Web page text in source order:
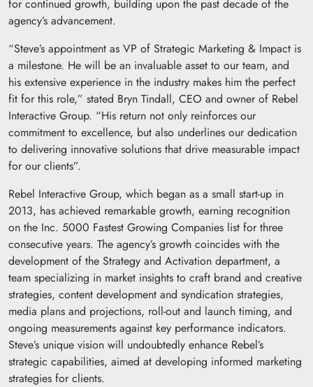
for continued growth, building upon the past decade of the
agency’s advancement.
“Steve’s appointment as VP of Strategic Marketing & Impact is
a milestone. He will be an invaluable asset to our team, and
his extensive experience in the industry makes him the perfect
fit for this role,” stated Bryn Tindall, CEO and owner of Rebel
Interactive Group. “His return not only reinforces our
commitment to excellence, but also underlines our dedication
to delivering innovative solutions that drive measurable impact
for our clients”.
Rebel Interactive Group, which began as a small start-up in
2013, has achieved remarkable growth, earning recognition
on the Inc. 5000 Fastest Growing Companies list for three
consecutive years. The agency’s growth coincides with the
development of the Strategy and Activation department, a
team specializing in market insights to craft brand and creative
strategies, content development and syndication strategies,
media plans and projections, roll-out and launch timing, and
ongoing measurements against key performance indicators.
Steve’s unique vision will undoubtedly enhance Rebel’s
strategic capabilities, aimed at developing informed marketing
strategies for clients.